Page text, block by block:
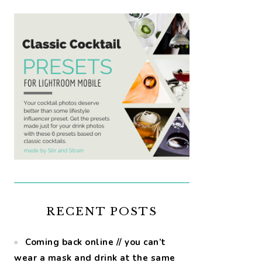
RECENT POSTS
Coming back online // you can’t
wear a mask and drink at the same